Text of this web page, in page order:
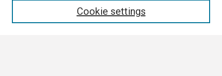
Cookie settings